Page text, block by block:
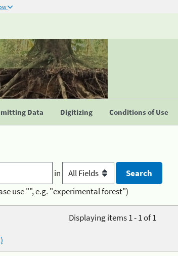
Data Digitizing Conditions of Use
in
use "", e.g. "experimental forest")
Displaying items 1 - 1 of 1